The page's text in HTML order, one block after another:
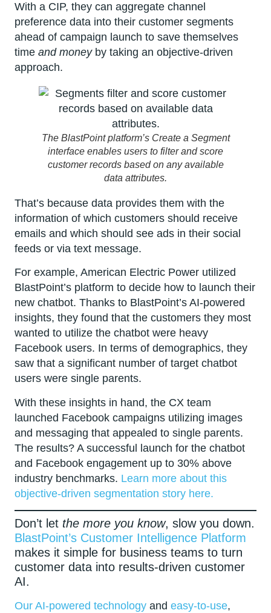
With a CIP, they can aggregate channel
preference data into their customer segments
ahead of campaign launch to save themselves
time and money by taking an objective-driven
approach.
The BlastPoint platform’s Create a Segment
interface enables users to filter and score
customer records based on any available
data attributes.
That’s because data provides them with the
information of which customers should receive
emails and which should see ads in their social
feeds or via text message.
For example, American Electric Power utilized
BlastPoint’s platform to decide how to launch their
new chatbot. Thanks to BlastPoint’s AI-powered
insights, they found that the customers they most
wanted to utilize the chatbot were heavy
Facebook users. In terms of demographics, they
saw that a significant number of target chatbot
users were single parents.
With these insights in hand, the CX team
launched Facebook campaigns utilizing images
and messaging that appealed to single parents.
The results? A successful launch for the chatbot
and Facebook engagement up to 30% above
industry benchmarks. Learn more about this
objective-driven segmentation story here.
Don’t let the more you know, slow you down.
BlastPoint’s Customer Intelligence Platform
makes it simple for business teams to turn
customer data into results-driven customer
AI.
Our AI-powered technology and easy-to-use,